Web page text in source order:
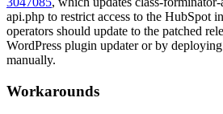
api.php to restrict access to the HubSpot
operators should update to the patched
WordPress plugin updater or by
manually.
Workarounds